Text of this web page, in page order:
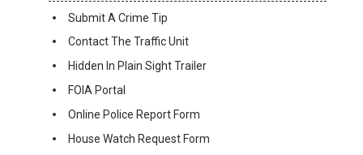
Submit A Crime Tip
Contact The Traffic Unit
Hidden In Plain Sight Trailer
FOIA Portal
Online Police Report Form
House Watch Request Form